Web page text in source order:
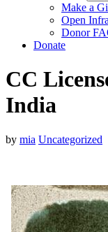
Make a
Open
Donor
Donate
CC
India
by mia Uncategorized